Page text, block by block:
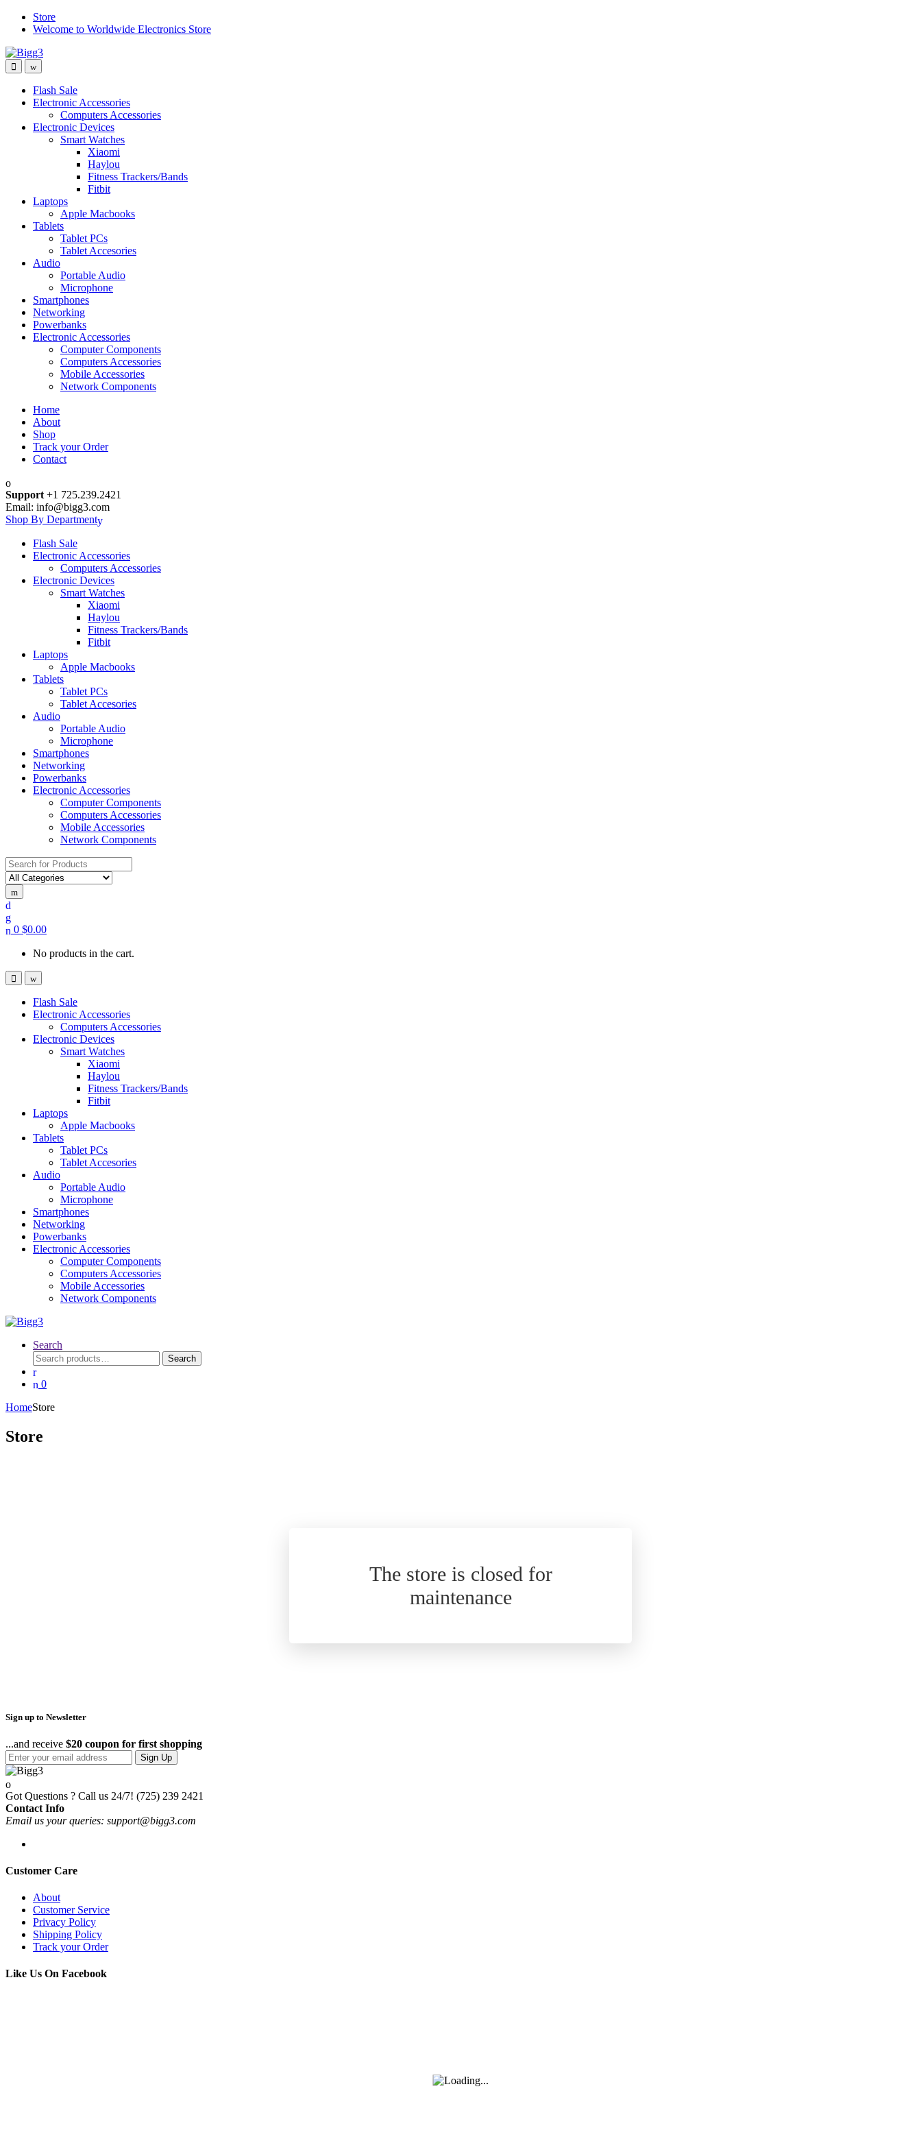
Skip
Skip
Store
Welcome to Worldwide Electronics Store
Flash Sale
Electronic Accessories
Computers Accessories
Electronic Devices
Smart Watches
Xiaomi
Haylou
Fitness Trackers/Bands
Fitbit
Laptops
Apple Macbooks
Tablets
Tablet PCs
Tablet Accesories
Audio
Portable Audio
Microphone
Smartphones
Networking
Powerbanks
Electronic Accessories
Computer Components
Computers Accessories
Mobile Accessories
Network Components
Home
About
Shop
Track your Order
Contact
Support +1 725.239.2421
Email: info@bigg3.com
Shop By Department
Flash Sale
Electronic Accessories
Computers Accessories
Electronic Devices
Smart Watches
Xiaomi
Haylou
Fitness Trackers/Bands
Fitbit
Laptops
Apple Macbooks
Tablets
Tablet PCs
Tablet Accesories
Audio
Portable Audio
Microphone
Smartphones
Networking
Powerbanks
Electronic Accessories
Computer Components
Computers Accessories
Mobile Accessories
Network Components
Search
for:
0 $0.00
No products in the cart.
Flash Sale
Electronic Accessories
Computers Accessories
Electronic Devices
Smart Watches
Xiaomi
Haylou
Fitness Trackers/Bands
Fitbit
Laptops
Apple Macbooks
Tablets
Tablet PCs
Tablet Accesories
Audio
Portable Audio
Microphone
Smartphones
Networking
Powerbanks
Electronic Accessories
Computer Components
Computers Accessories
Mobile Accessories
Network Components
Search
Search
for:
Search
0
HomeStore
Store
The store is closed for
maintenance
Sign up to Newsletter
...and receive $20 coupon for first shopping
Sign Up
Got Questions ? Call us 24/7! (725) 239 2421
Contact Info
Email us your queries: support@bigg3.com
Customer Care
About
Customer Service
Privacy Policy
Shipping Policy
Track your Order
Like Us On Facebook